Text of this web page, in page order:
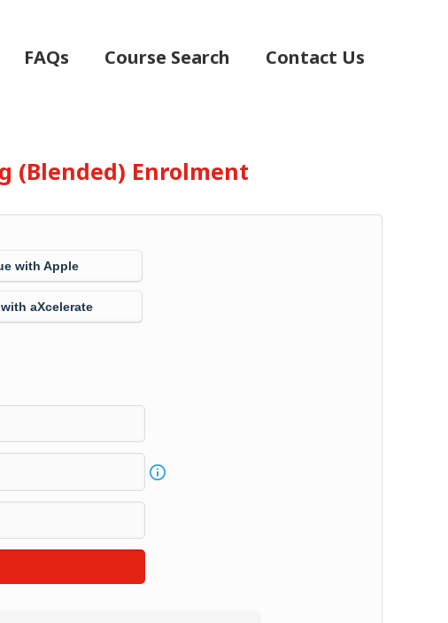
FAQs Course Search Contact Us
(Blended) Enrolment
with Apple
aXcelerate